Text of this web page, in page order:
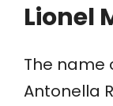
Lionel
The name
Antonella